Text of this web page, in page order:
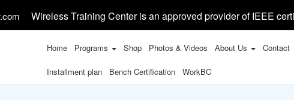
Wireless Training Center is an approved provider of IEEE
Home Programs Shop Photos & Videos About Us Contact
Installment plan Bench Certification WorkBC